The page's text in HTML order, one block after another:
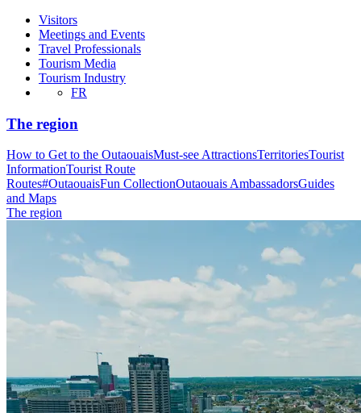
Visitors
Meetings and Events
Travel Professionals
Tourism Media
Tourism Industry
FR
The region
How to Get to the OutaouaisMust-see AttractionsTerritoriesTourist
InformationTourist Route
Routes#OutaouaisFun CollectionOutaouais AmbassadorsGuides
and Maps
The region